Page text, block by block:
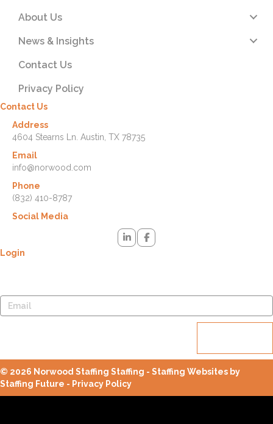
About Us
News & Insights
Contact Us
Privacy Policy
Contact Us
Address
4604 Stearns Ln. Austin, TX 78735
Email
info@norwood.com
Phone
(832) 410-8787
Social Media
Login
© 2026 Norwood Staffing Staffing - Staffing Websites by
Staffing Future - Privacy Policy